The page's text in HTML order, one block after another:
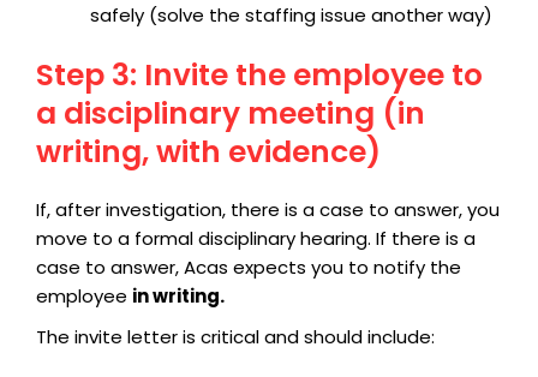
safely (solve the staffing issue another way)
Step 3: Invite the employee to
a disciplinary meeting (in
writing, with evidence)
If, after investigation, there is a case to answer, you
move to a formal disciplinary hearing. If there is a
case to answer, Acas expects you to notify the
employee in writing.
The invite letter is critical and should include: